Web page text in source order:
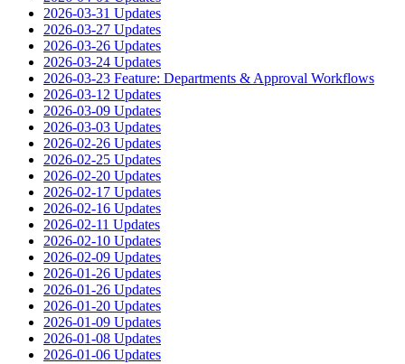
2026-03-31 Updates
2026-03-27 Updates
2026-03-26 Updates
2026-03-24 Updates
2026-03-23 Feature: Departments & Approval Workflows
2026-03-12 Updates
2026-03-09 Updates
2026-03-03 Updates
2026-02-26 Updates
2026-02-25 Updates
2026-02-20 Updates
2026-02-17 Updates
2026-02-16 Updates
2026-02-11 Updates
2026-02-10 Updates
2026-02-09 Updates
2026-01-26 Updates
2026-01-26 Updates
2026-01-20 Updates
2026-01-09 Updates
2026-01-08 Updates
2026-01-06 Updates